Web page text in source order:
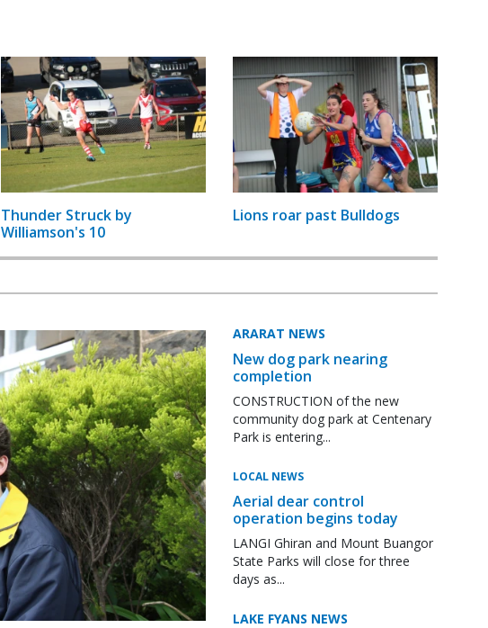
Thunder Struck by
Williamson's 10
Lions roar past Bulldogs
ARARAT NEWS
New dog park nearing
completion
CONSTRUCTION of the new
community dog park at Centenary
Park is entering...
LOCAL NEWS
Aerial dear control
operation begins today
LANGI Ghiran and Mount Buangor
State Parks will close for three
days as...
LAKE FYANS NEWS